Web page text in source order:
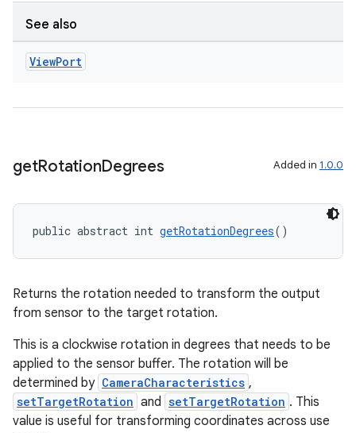
See also
ViewPort
getRotationDegrees Added in 1.0.0
public abstract int getRotationDegrees()
Returns the rotation needed to transform the output
from sensor to the target rotation.
This is a clockwise rotation in degrees that needs to be
applied to the sensor buffer. The rotation will be
determined by CameraCharacteristics ,
setTargetRotation and setTargetRotation . This
value is useful for transforming coordinates across use